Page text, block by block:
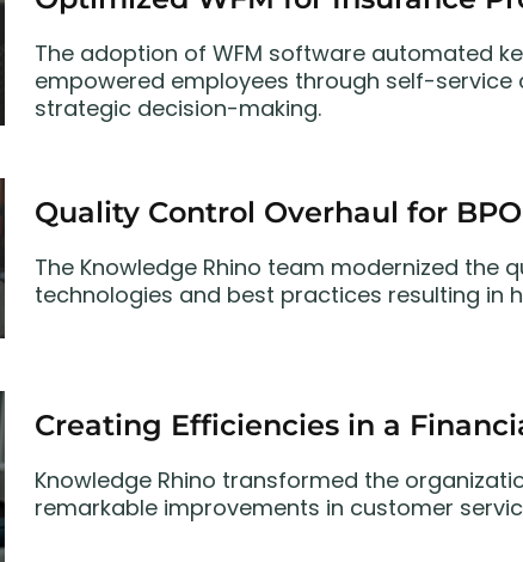
The adoption of WFM software automated
empowered employees through self-
strategic decision-making.
Quality Control Overhaul for
The Knowledge Rhino team modernized
technologies and best practices resulting in
Creating Efficiencies in a
Knowledge Rhino transformed the
remarkable improvements in customer